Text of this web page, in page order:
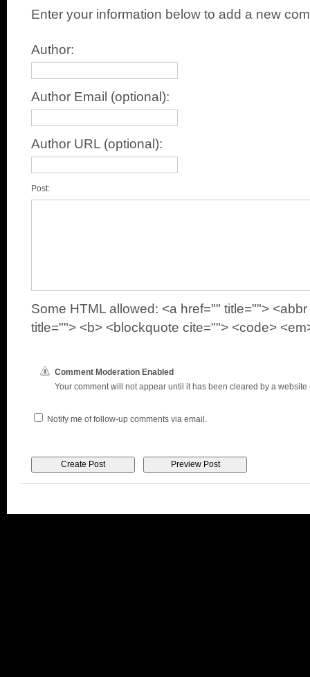
Enter your information below to add a new
Author:
Author Email (optional):
Author URL (optional):
Post:
Some HTML allowed: <a href="" title="">
title=""> <b> <blockquote cite=""> <code>
Comment Moderation Enabled
Your comment will not appear until it has been cleared by a website
Notify me of follow-up comments via email.